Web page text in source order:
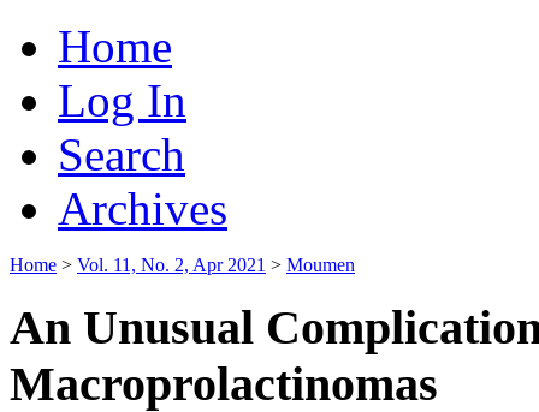
Home
Log In
Search
Archives
Home > Vol. 11, No. 2, Apr 2021 > Moumen
An Unusual
Macroprolactinomas